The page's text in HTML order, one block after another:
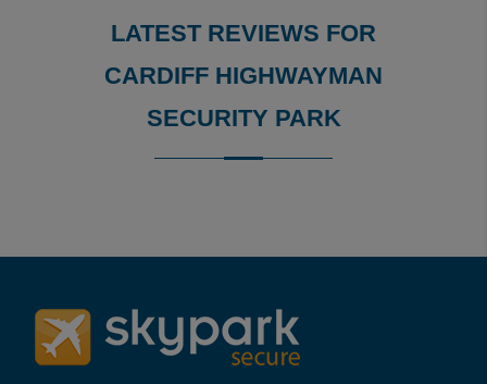
LATEST REVIEWS FOR
CARDIFF HIGHWAYMAN
SECURITY PARK
Turned up and we were in the bus within
Andy
·29 Nov 2023